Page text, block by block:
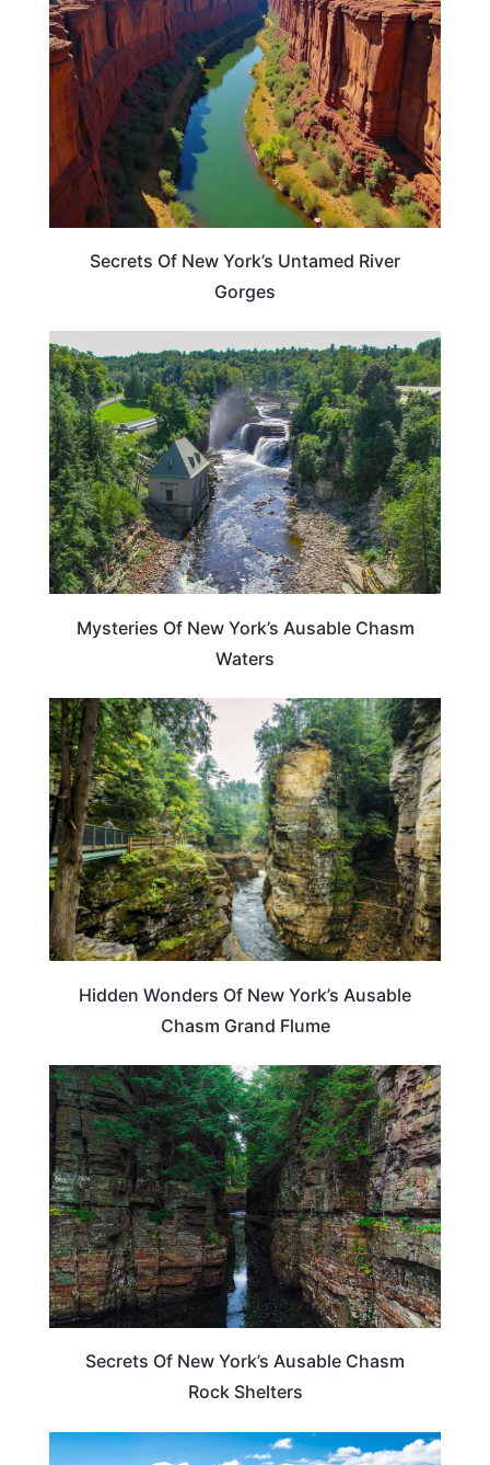
Secrets Of New York’s Untamed River
Gorges
NEW YORK
Mysteries Of New York’s Ausable Chasm
Waters
NEW YORK
Hidden Wonders Of New York’s Ausable
Chasm Grand Flume
NEW YORK
Secrets Of New York’s Ausable Chasm
Rock Shelters
NEW YORK